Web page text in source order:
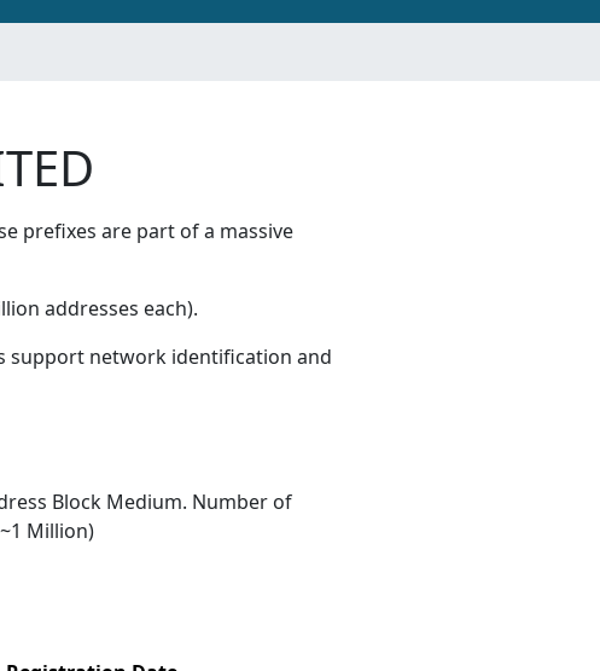
prefixes are part of a massive
addresses each).
support network identification and
Block Medium. Number of
Million)